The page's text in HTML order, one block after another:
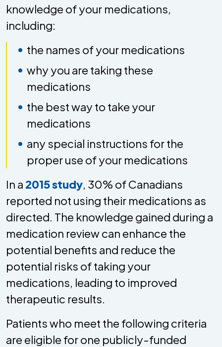
knowledge of your medications,
including:
the names of your medications
why you are taking these
medications
the best way to take your
medications
any special instructions for the
proper use of your medications
In a 2015 study, 30% of Canadians
reported not using their medications as
directed. The knowledge gained during a
medication review can enhance the
potential benefits and reduce the
potential risks of taking your
medications, leading to improved
therapeutic results.
Patients who meet the following criteria
are eligible for one publicly-funded